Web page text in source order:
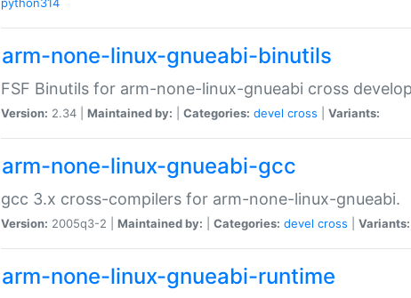
arm-none-linux-gnueabi-binutils
FSF Binutils for arm-none-linux-gnueabi cross
Version: 2.34 | Maintained by: Categories: devel cross Variants:
arm-none-linux-gnueabi-gcc
gcc 3.x cross-compilers for arm-none-linux-gnueabi.
Version: 2005q3-2 | Maintained by: Categories: devel cross Variants:
arm-none-linux-gnueabi-runtime